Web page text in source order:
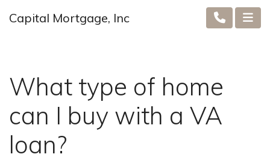
Capital Mortgage, Inc
What type of home
can I buy with a VA
loan?